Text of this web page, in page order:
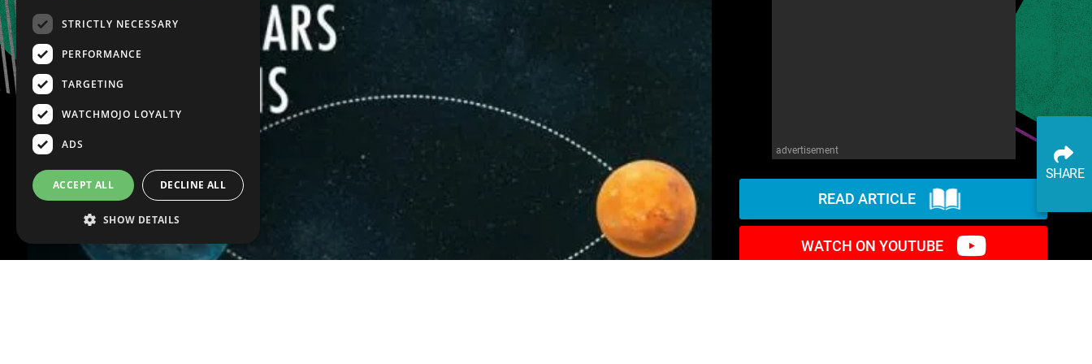
advertisement
READ ARTICLE
WATCH ON YOUTUBE
SHARE
STRICTLY NECESSARY
PERFORMANCE
TARGETING
WATCHMOJO LOYALTY
ADS
ACCEPT ALL DECLINE ALL
SHOW DETAILS